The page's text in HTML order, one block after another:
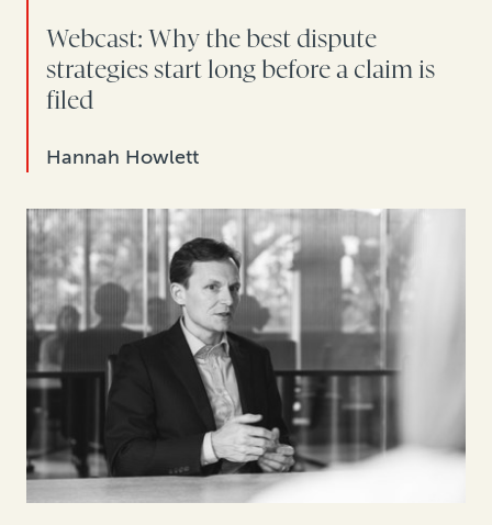
Webcast: Why the best dispute
strategies start long before a claim is
filed
Hannah Howlett